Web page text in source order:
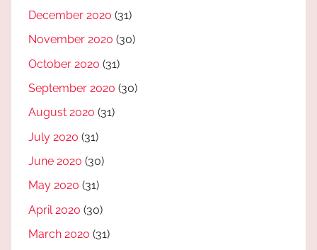
December 2020 (31)
November 2020 (30)
October 2020 (31)
September 2020 (30)
August 2020 (31)
July 2020 (31)
June 2020 (30)
May 2020 (31)
April 2020 (30)
March 2020 (31)